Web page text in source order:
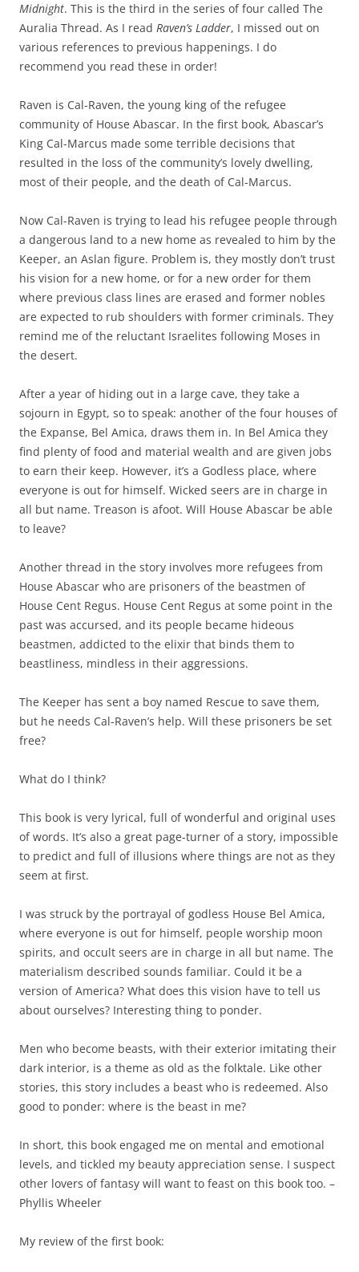
Midnight. This is the third in the series of four called The
Auralia Thread. As I read Raven’s Ladder, I missed out on
various references to previous happenings. I do
recommend you read these in order!
Raven is Cal-Raven, the young king of the refugee
community of House Abascar. In the first book, Abascar’s
King Cal-Marcus made some terrible decisions that
resulted in the loss of the community’s lovely dwelling,
most of their people, and the death of Cal-Marcus.
Now Cal-Raven is trying to lead his refugee people through
a dangerous land to a new home as revealed to him by the
Keeper, an Aslan figure. Problem is, they mostly don’t trust
his vision for a new home, or for a new order for them
where previous class lines are erased and former nobles
are expected to rub shoulders with former criminals. They
remind me of the reluctant Israelites following Moses in
the desert.
After a year of hiding out in a large cave, they take a
sojourn in Egypt, so to speak: another of the four houses of
the Expanse, Bel Amica, draws them in. In Bel Amica they
find plenty of food and material wealth and are given jobs
to earn their keep. However, it’s a Godless place, where
everyone is out for himself. Wicked seers are in charge in
all but name. Treason is afoot. Will House Abascar be able
to leave?
Another thread in the story involves more refugees from
House Abascar who are prisoners of the beastmen of
House Cent Regus. House Cent Regus at some point in the
past was accursed, and its people became hideous
beastmen, addicted to the elixir that binds them to
beastliness, mindless in their aggressions.
The Keeper has sent a boy named Rescue to save them,
but he needs Cal-Raven’s help. Will these prisoners be set
free?
What do I think?
This book is very lyrical, full of wonderful and original uses
of words. It’s also a great page-turner of a story, impossible
to predict and full of illusions where things are not as they
seem at first.
I was struck by the portrayal of godless House Bel Amica,
where everyone is out for himself, people worship moon
spirits, and occult seers are in charge in all but name. The
materialism described sounds familiar. Could it be a
version of America? What does this vision have to tell us
about ourselves? Interesting thing to ponder.
Men who become beasts, with their exterior imitating their
dark interior, is a theme as old as the folktale. Like other
stories, this story includes a beast who is redeemed. Also
good to ponder: where is the beast in me?
In short, this book engaged me on mental and emotional
levels, and tickled my beauty appreciation sense. I suspect
other lovers of fantasy will want to feast on this book too. –
Phyllis Wheeler
My review of the first book: